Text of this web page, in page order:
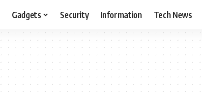
Gadgets Security Information Tech News